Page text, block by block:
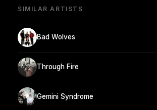
SIMILAR ARTISTS
Bad Wolves
Through Fire
Gemini Syndrome